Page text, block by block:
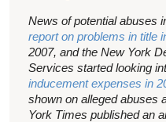
News of potential abuses
report on problems in title
2007, and the New York
Services started looking
inducement expenses in
shown on alleged abuses
York Times published an